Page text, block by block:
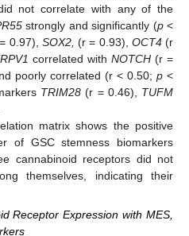
not correlate with any of the
strongly and significantly (p<
0.97), SOX2, (r = 0.93), OCT4(r
correlated with NOTCH (r =
poorly correlated (r < 0.50; p <
TRIM28 (r = 0.46), TUFM
matrix shows the positive
of GSC stemness biomarkers
cannabinoid receptors did not
themselves, indicating their
Receptor Expression with MES,